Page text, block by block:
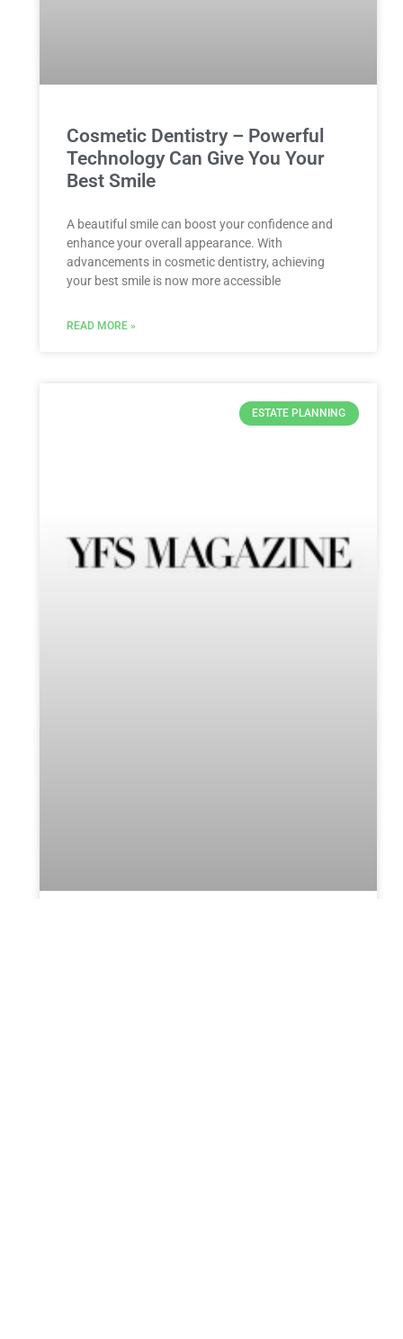
Cosmetic Dentistry – Powerful
Technology Can Give You Your
Best Smile
A beautiful smile can boost your confidence and
enhance your overall appearance. With
advancements in cosmetic dentistry, achieving
your best smile is now more accessible
READ MORE »
ESTATE PLANNING